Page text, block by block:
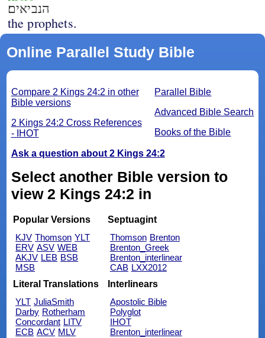
הנביאים׃
the prophets.
Online Parallel Study Bible
Parallel Bible
Advanced Bible Search
Books of the Bible
Compare 2 Kings 24:2 in other
Bible versions
2 Kings 24:2 Cross References
- IHOT
Ask a question about 2 Kings 24:2
Select another Bible version to
view 2 Kings 24:2 in
Popular Versions
KJV Thomson YLT
ERV ASV WEB
AKJV LEB BSB
MSB
Septuagint
Thomson Brenton
Brenton_Greek
Brenton_interlinear
CAB LXX2012
Literal Translations
YLT JuliaSmith
Darby Rotherham
Concordant LITV
ECB ACV MLV
Interlinears
Apostolic Bible
Polyglot
IHOT
Brenton_interlinear